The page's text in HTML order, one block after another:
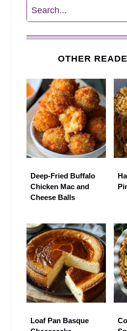
Search
OTHER
Deep-Fried Buffalo
Chicken Mac and
Cheese Balls
Loaf Pan Basque